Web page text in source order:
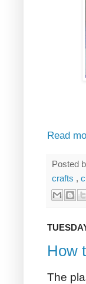
Read
Posted
crafts ,
How
The